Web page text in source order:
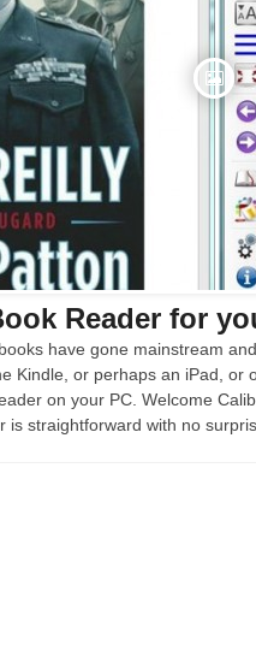
Reader for
have gone mainstream
Kindle, or perhaps an iPad,
on your PC. Welcome
is straightforward with no